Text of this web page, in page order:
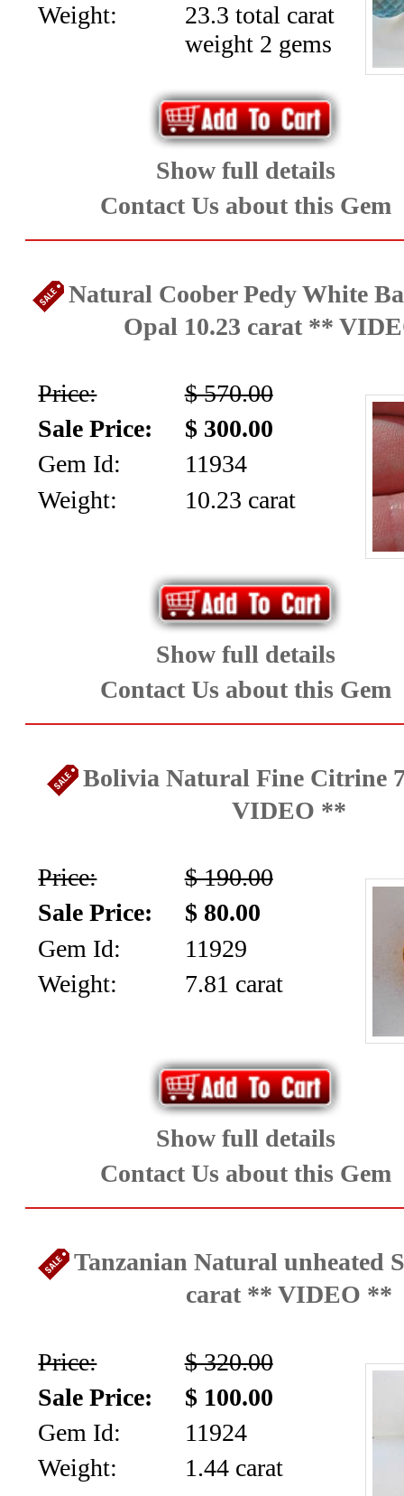
Weight:
23.3 total carat
weight 2 gems
Show full details
Contact Us about this Gem
Natural Coober Pedy White
Opal 10.23 carat **
Price:
$ 570.00
Sale Price:
$ 300.00
Gem Id:
11934
Weight:
10.23 carat
Show full details
Contact Us about this Gem
Bolivia Natural Fine Citrine
VIDEO **
Price:
$ 190.00
Sale Price:
$ 80.00
Gem Id:
11929
Weight:
7.81 carat
Show full details
Contact Us about this Gem
Tanzanian Natural unheated
carat ** VIDEO **
Price:
$ 320.00
Sale Price:
$ 100.00
Gem Id:
11924
Weight:
1.44 carat